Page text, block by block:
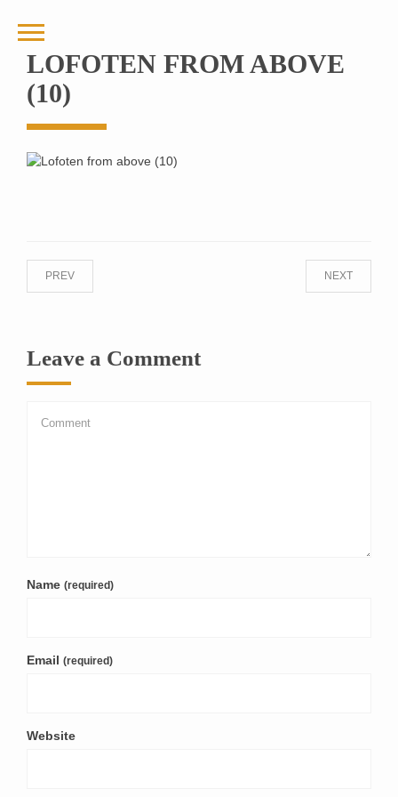
LOFOTEN FROM ABOVE
(10)
NEXT
PREV
Leave a Comment
Name (required)
Email (required)
Website